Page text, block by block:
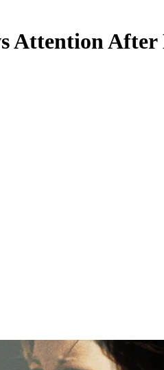
Attention After